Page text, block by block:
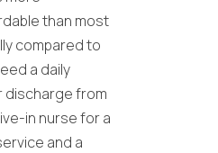
than most
compared to
a daily
discharge from
in nurse for a
and a